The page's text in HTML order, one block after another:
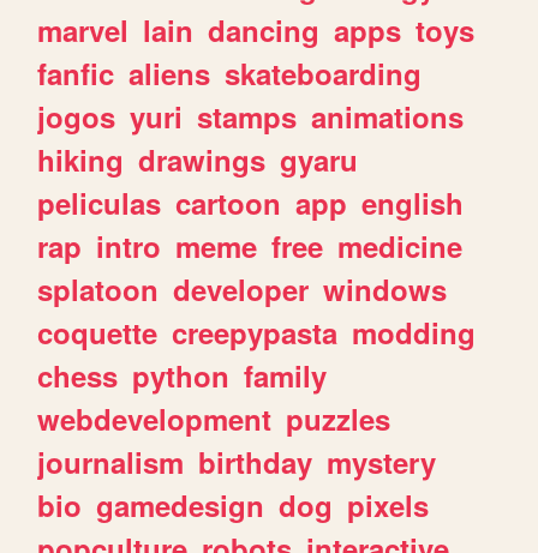
marvel lain dancing apps toys
fanfic aliens skateboarding
jogos yuri stamps animations
hiking drawings gyaru
peliculas cartoon app english
rap intro meme free medicine
splatoon developer windows
coquette creepypasta modding
chess python family
webdevelopment puzzles
journalism birthday mystery
bio gamedesign dog pixels